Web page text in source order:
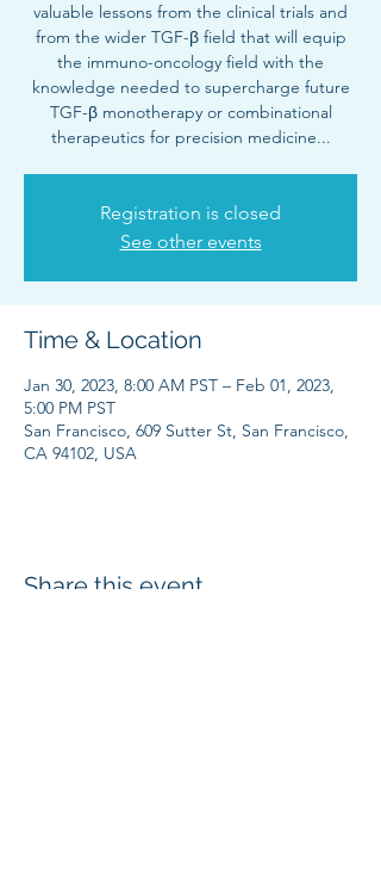
valuable lessons from the clinical trials and
from the wider TGF-β field that will equip
the immuno-oncology field with the
knowledge needed to supercharge future
TGF-β monotherapy or combinational
therapeutics for precision medicine...
Registration is closed
See other events
Time & Location
Jan 30, 2023, 8:00 AM PST – Feb 01, 2023,
5:00 PM PST
San Francisco, 609 Sutter St, San Francisco,
CA 94102, USA
Share this event